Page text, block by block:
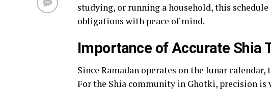
studying, or running a household, this
obligations with peace of mind.
Importance of Accurate Shia
Since Ramadan operates on the lunar
For the Shia community in Ghotki, precision